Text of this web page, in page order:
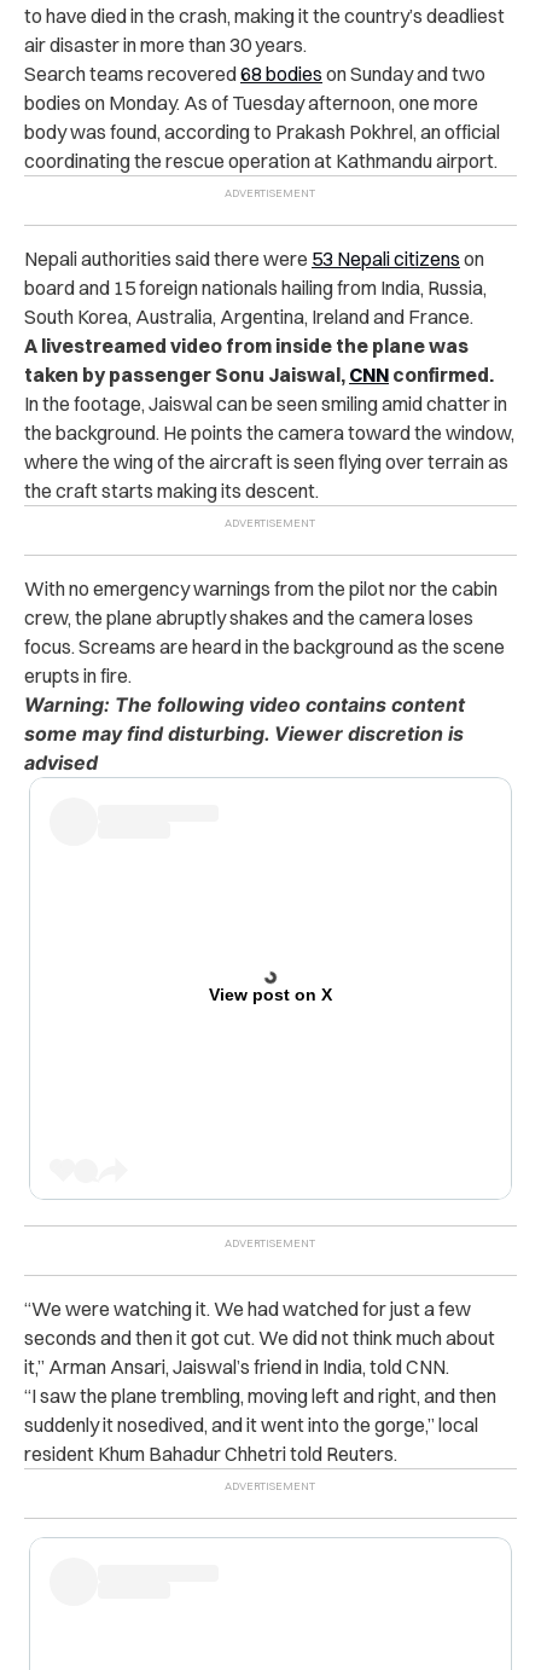
to have died in the crash, making it the country’s deadliest
air disaster in more than 30 years.
Search teams recovered68 bodies on Sunday and two
bodies on Monday. As of Tuesday afternoon, one more
body was found, according to Prakash Pokhrel, an official
coordinating the rescue operation at Kathmandu airport.
Nepali authorities said there were 53 Nepali citizens on
board and 15 foreign nationals hailing from India, Russia,
South Korea, Australia, Argentina, Ireland and France.
A livestreamed video from inside the plane was
taken by passenger Sonu Jaiswal, CNN confirmed.
In the footage, Jaiswal can be seen smiling amid chatter in
the background. He points the camera toward the window,
where the wing of the aircraft is seen flying over terrain as
the craft starts making its descent.
With no emergency warnings from the pilot nor the cabin
crew, the plane abruptly shakes and the camera loses
focus. Screams are heard in the background as the scene
erupts in fire.
Warning: The following video contains content
some may find disturbing. Viewer discretion is
advised
View post on X
“We were watching it. We had watched for just a few
seconds and then it got cut. We did not think much about
it,” Arman Ansari, Jaiswal’s friend in India, told CNN.
“I saw the plane trembling, moving left and right, and then
suddenly it nosedived, and it went into the gorge,” local
resident Khum Bahadur Chhetri told Reuters.